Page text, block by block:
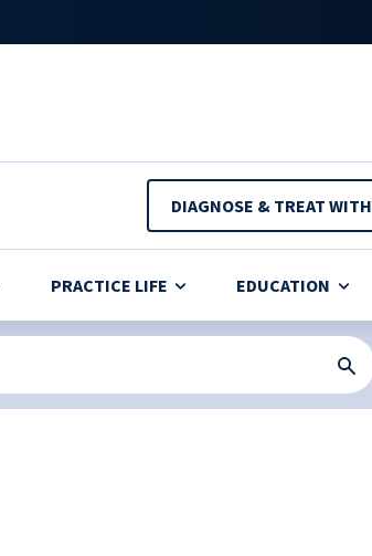
DIAGNOSE & TREAT WITH
PRACTICE LIFE EDUCATION